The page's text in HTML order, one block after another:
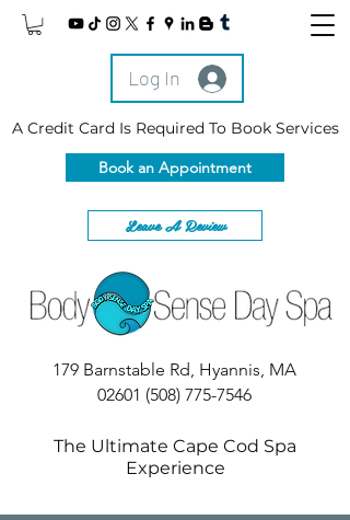
Log In
A Credit Card Is Required To Book Services
Book an Appointment
Leave A Review
179 Barnstable Rd, Hyannis, MA
02601 (508) 775-7546
The Ultimate Cape Cod Spa
Experience